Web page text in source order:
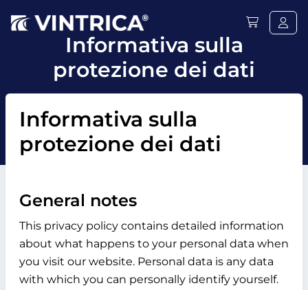
Informativa sulla
protezione dei dati
Informativa sulla
protezione dei dati
General notes
This privacy policy contains detailed information
about what happens to your personal data when
you visit our website. Personal data is any data
with which you can personally identify yourself.